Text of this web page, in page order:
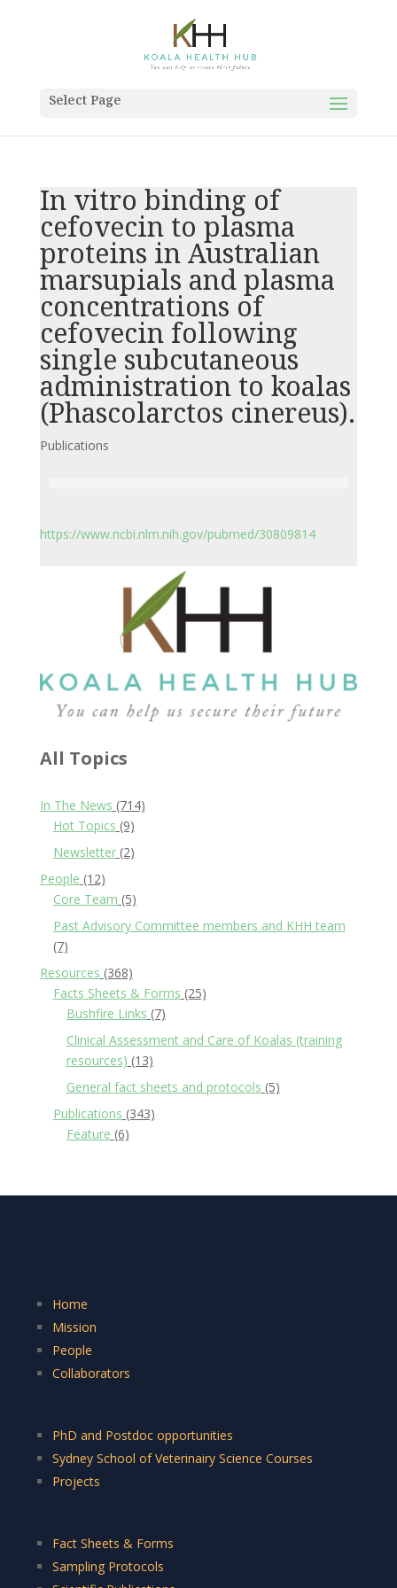
Select Page
In vitro binding of
cefovecin to plasma
proteins in Australian
marsupials and plasma
concentrations of
cefovecin following
single subcutaneous
administration to koalas
(Phascolarctos cinereus).
Publications
https://www.ncbi.nlm.nih.gov/pubmed/30809814
All Topics
In The News (714)
Hot Topics (9)
Newsletter(2)
People (12)
Core Team (5)
Past Advisory Committee members and KHH team
(7)
Resources (368)
Facts Sheets & Forms (25)
Bushfire Links (7)
Clinical Assessment and Care of Koalas (training
resources) (13)
General fact sheets and protocols (5)
Publications (343)
Feature (6)
Home
Mission
People
Collaborators
PhD and Postdoc opportunities
Sydney School of Veterinairy Science Courses
Projects
Fact Sheets & Forms
Sampling Protocols